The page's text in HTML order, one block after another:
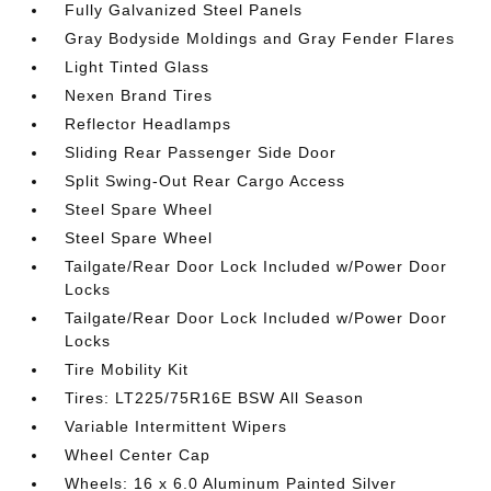
Fully Galvanized Steel Panels
Gray Bodyside Moldings and Gray Fender Flares
Light Tinted Glass
Nexen Brand Tires
Reflector Headlamps
Sliding Rear Passenger Side Door
Split Swing-Out Rear Cargo Access
Steel Spare Wheel
Steel Spare Wheel
Tailgate/Rear Door Lock Included w/Power Door
Locks
Tailgate/Rear Door Lock Included w/Power Door
Locks
Tire Mobility Kit
Tires: LT225/75R16E BSW All Season
Variable Intermittent Wipers
Wheel Center Cap
Wheels: 16 x 6.0 Aluminum Painted Silver